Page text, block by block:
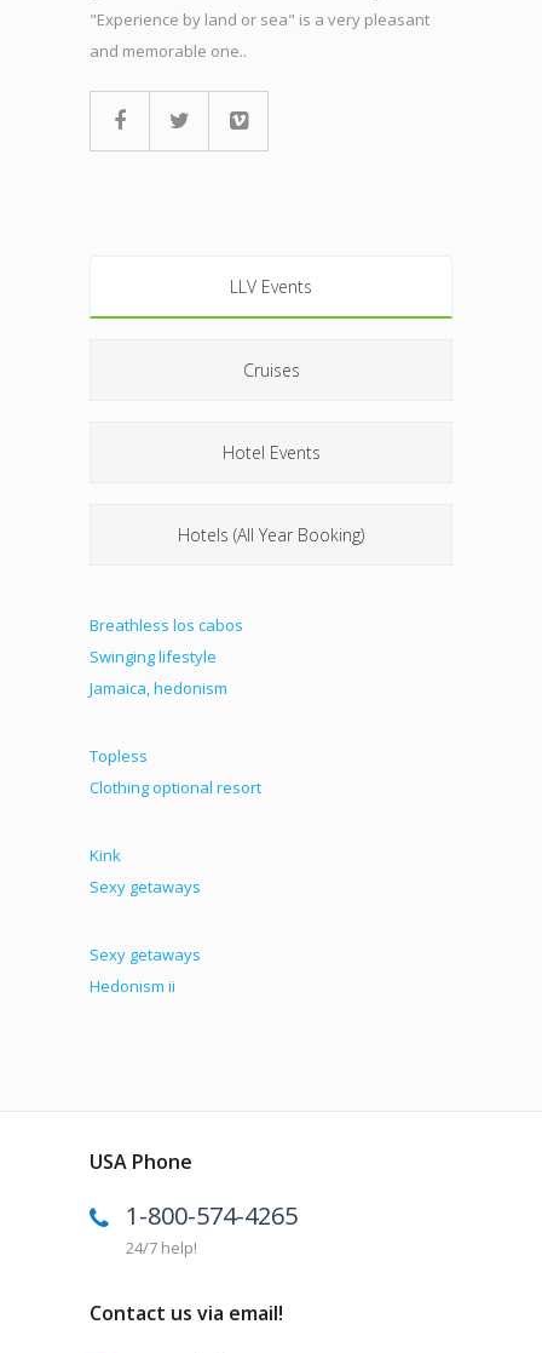
"Experience by land or sea" is a very pleasant
and memorable one..
LLV Events
Cruises
Hotel Events
Hotels (All Year Booking)
Breathless los cabos
Swinging lifestyle
Jamaica, hedonism
Topless
Clothing optional resort
Kink
Sexy getaways
Sexy getaways
Hedonism ii
USA Phone
1-800-574-4265
24/7 help!
Contact us via email!